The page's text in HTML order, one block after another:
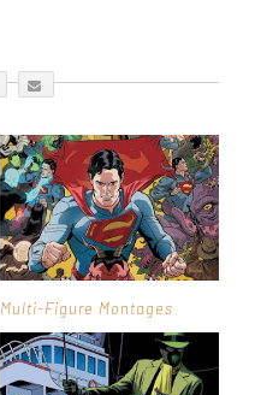
Multi-Figure Montages